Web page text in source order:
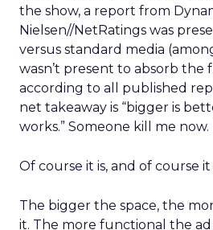
the show, a report from
Nielsen//NetRatings was
versus standard media
wasn’t present to absorb the
according to all published
net takeaway is “bigger is
works.” Someone kill me now.
Of course it is, and of course it
The bigger the space, the
it. The more functional the